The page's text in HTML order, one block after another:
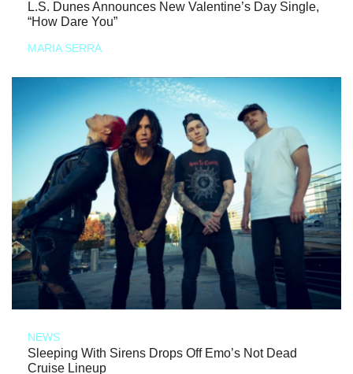
L.S. Dunes Announces New Valentine’s Day Single,
“How Dare You”
MARIA SERRA
NEWS
Sleeping With Sirens Drops Off Emo’s Not Dead
Cruise Lineup